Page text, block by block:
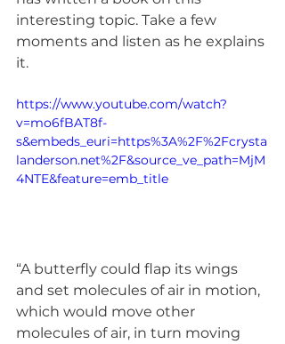
interesting topic. Take a few
moments and listen as he explains
it.
https://www.youtube.com/watch?
v=mo6fBAT8f-
s&embeds_euri=https%3A%2F%2Fcrysta
landerson.net%2F&source_ve_path=MjM
4NTE&feature=emb_title
“A butterfly could flap its wings
and set molecules of air in motion,
which would move other
molecules of air, in turn moving